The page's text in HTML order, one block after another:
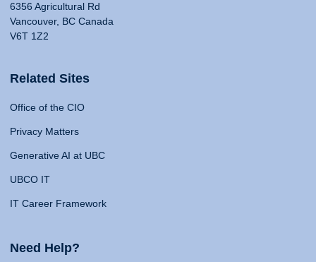
6356 Agricultural Rd
Vancouver, BC Canada
V6T 1Z2
Related Sites
Office of the CIO
Privacy Matters
Generative AI at UBC
UBCO IT
IT Career Framework
Need Help?